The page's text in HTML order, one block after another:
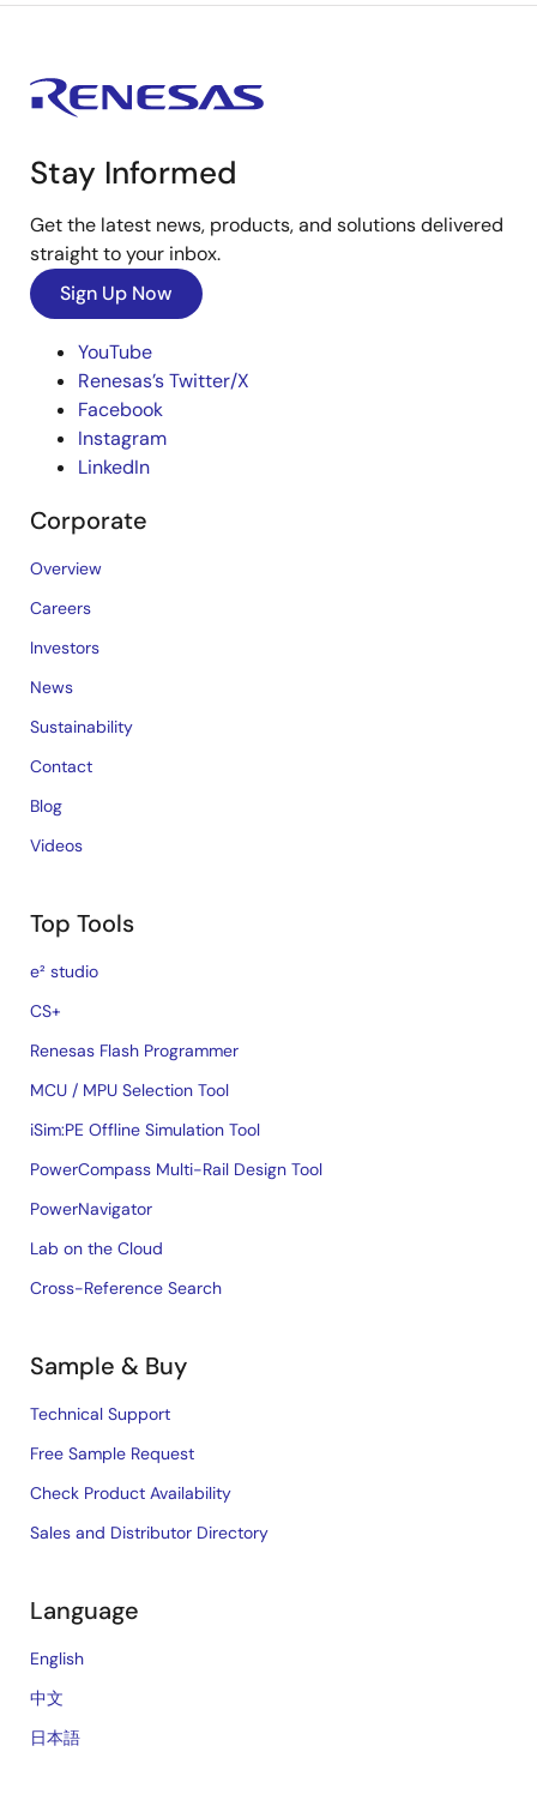
Stay Informed
Get the latest news, products, and solutions delivered
straight to your inbox.
Sign Up Now
YouTube
Renesas’s Twitter/X
Facebook
Instagram
LinkedIn
Corporate
Overview
Careers
Investors
News
Sustainability
Contact
Blog
Videos
Top Tools
e² studio
CS+
Renesas Flash Programmer
MCU / MPU Selection Tool
iSim:PE Offline Simulation Tool
PowerCompass Multi-Rail Design Tool
PowerNavigator
Lab on the Cloud
Cross-Reference Search
Sample & Buy
Technical Support
Free Sample Request
Check Product Availability
Sales and Distributor Directory
Language
English
中文
日本語